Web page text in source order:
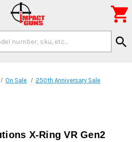
search

On Sale 250th Anniversary Sale
X-Ring VR Gen2